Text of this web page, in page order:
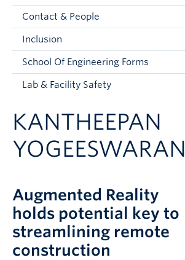
Prospective Students
Current Students
Contact & People
Contact & People
Inclusion
School Of Engineering Forms
Lab & Facility Safety
KANTHEEPAN
YOGEESWARAN
Augmented Reality
holds potential key to
streamlining remote
construction